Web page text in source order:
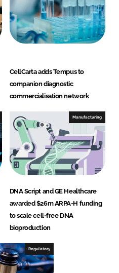
CellCarta adds Tempus to
companion diagnostic
commercialisation network
Manufacturing
DNA Script and GE Healthcare
awarded $26m ARPA-H funding
to scale cell-free DNA
bioproduction
Regulatory